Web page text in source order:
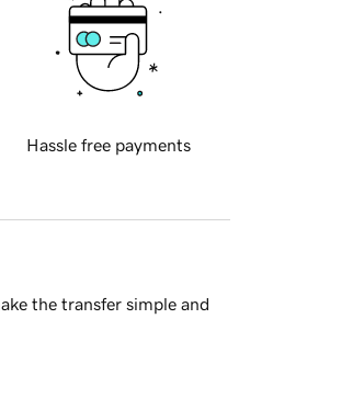
Hassle free payments
the transfer simple and